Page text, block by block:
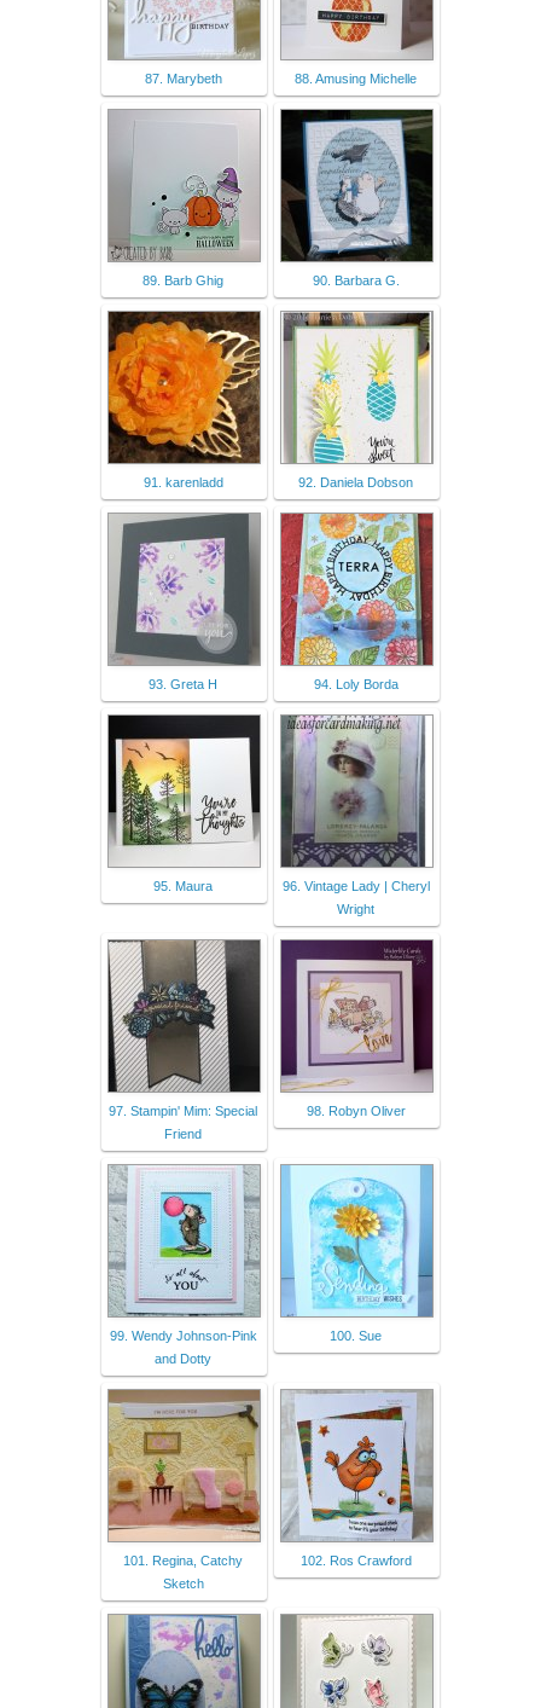
87. Marybeth 88. Amusing Michelle
89. Barb Ghig 90. Barbara G.
91. karenladd 92. Daniela Dobson
93. Greta H 94. Loly Borda
95. Maura
96. Vintage Lady | Cheryl
Wright
97. Stampin' Mim: Special
Friend
98. Robyn Oliver
99. Wendy Johnson-Pink
and Dotty
100. Sue
101. Regina, Catchy
Sketch
102. Ros Crawford